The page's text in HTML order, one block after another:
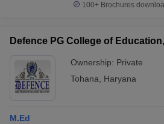
100+ Brochures
Defence PG College of
Ownership: Private
Tohana
Haryana
M.Ed